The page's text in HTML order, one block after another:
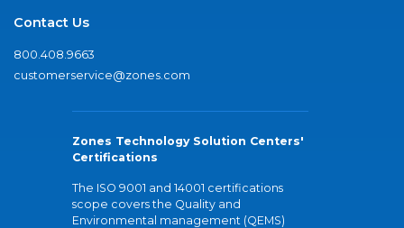
Contact Us
800.408.9663
customerservice@zones.com
Zones Technology Solution Centers'
Certifications
The ISO 9001 and 14001 certifications
scope covers the Quality and
Environmental management (QEMS)